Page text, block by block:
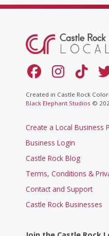
Created in Castle Rock
Black Elephant Studios ©
Create a Local Business
Business Login
Castle Rock Blog
Terms, Conditions &
Contact and Support
Castle Rock Businesses